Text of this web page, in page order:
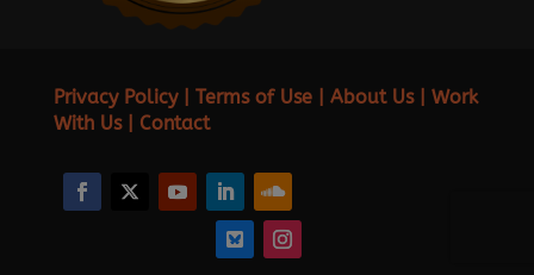
Privacy Policy| Terms of Use| About Us| Work
With Us| Contact